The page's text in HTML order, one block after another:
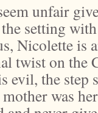
unfair
setting
Nicolette is
twist on the
evil, the step
mother was